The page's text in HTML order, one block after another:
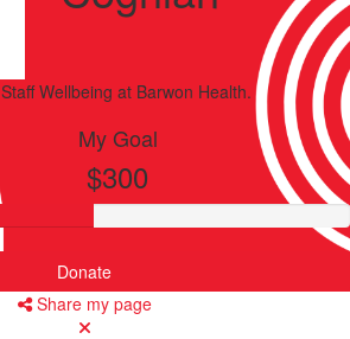
Staff Wellbeing at Barwon Health.
My Goal
$300
Donate
Share my page